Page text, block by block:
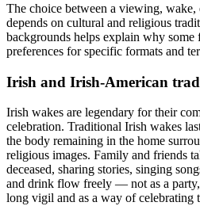
The choice between a viewing, wake,
depends on cultural and religious
backgrounds helps explain why some
preferences for specific formats and
Irish and Irish-American
Irish wakes are legendary for their
celebration. Traditional Irish wakes
the body remaining in the home
religious images. Family and friends
deceased, sharing stories, singing
and drink flow freely — not as a party,
long vigil and as a way of celebrating